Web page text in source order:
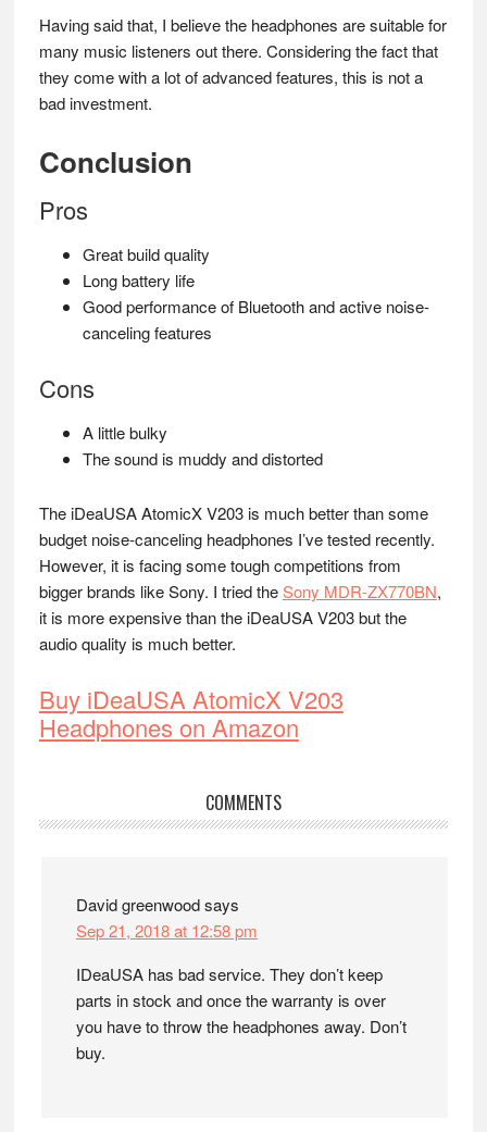
Having said that, I believe the headphones are suitable for
many music listeners out there. Considering the fact that
they come with a lot of advanced features, this is not a
bad investment.
Conclusion
Pros
Great build quality
Long battery life
Good performance of Bluetooth and active noise-
canceling features
Cons
A little bulky
The sound is muddy and distorted
The iDeaUSA AtomicX V203 is much better than some
budget noise-canceling headphones I’ve tested recently.
However, it is facing some tough competitions from
bigger brands like Sony. I tried theSony MDR-ZX770BN,
it is more expensive than the iDeaUSA V203 but the
audio quality is much better.
Buy iDeaUSA AtomicX V203
Headphones on Amazon
Reader
COMMENTS
David greenwoodsays
Sep 21, 2018 at 12:58 pm
IDeaUSA has bad service. They don’t keep
parts in stock and once the warranty is over
you have to throw the headphones away. Don’t
buy.